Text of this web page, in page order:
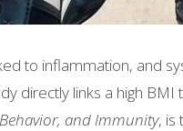
to inflammation, and
directly links a high
and Immunity, is